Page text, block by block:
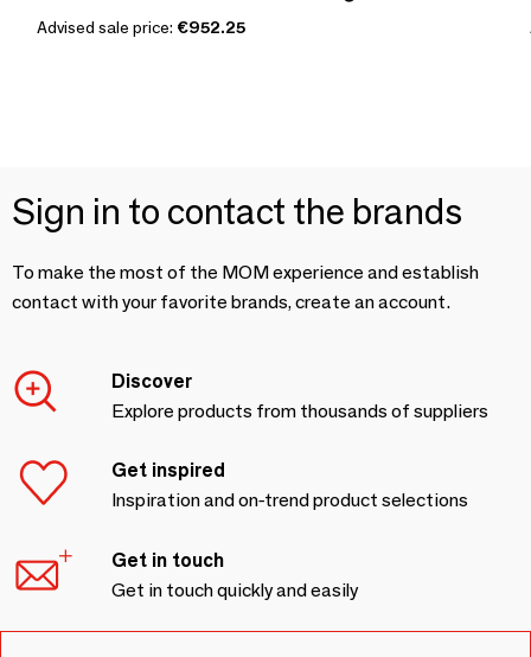
Advised sale price: €952.25
Sign in to contact the brands
To make the most of the MOM experience and establish
contact with your favorite brands, create an account.
Discover
Explore products from thousands of suppliers
Get inspired
Inspiration and on-trend product selections
Get in touch
Get in touch quickly and easily